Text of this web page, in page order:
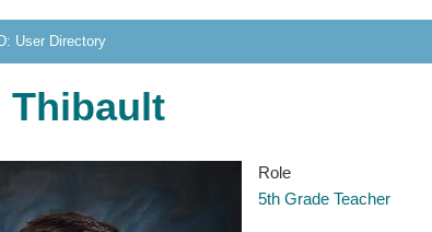
User Directory
Thibault
Role
5th Grade Teacher